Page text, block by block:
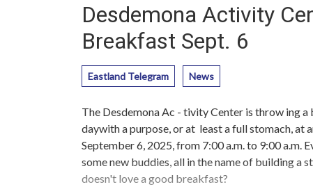
Desdemona Activity
Breakfast Sept. 6
Eastland Telegram News
The Desdemona Ac - tivity Center is throw ing
daywith a purpose, or at least a full stomach, at
September 6, 2025, from 7:00 a.m. to 9:00 a.m.
some new buddies, all in the name of building a
doesn't love a good breakfast?